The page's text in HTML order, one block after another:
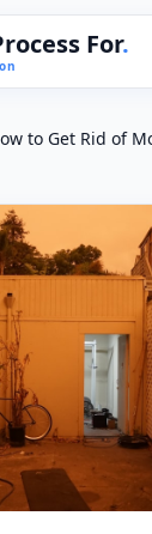
For.
to Get Rid of